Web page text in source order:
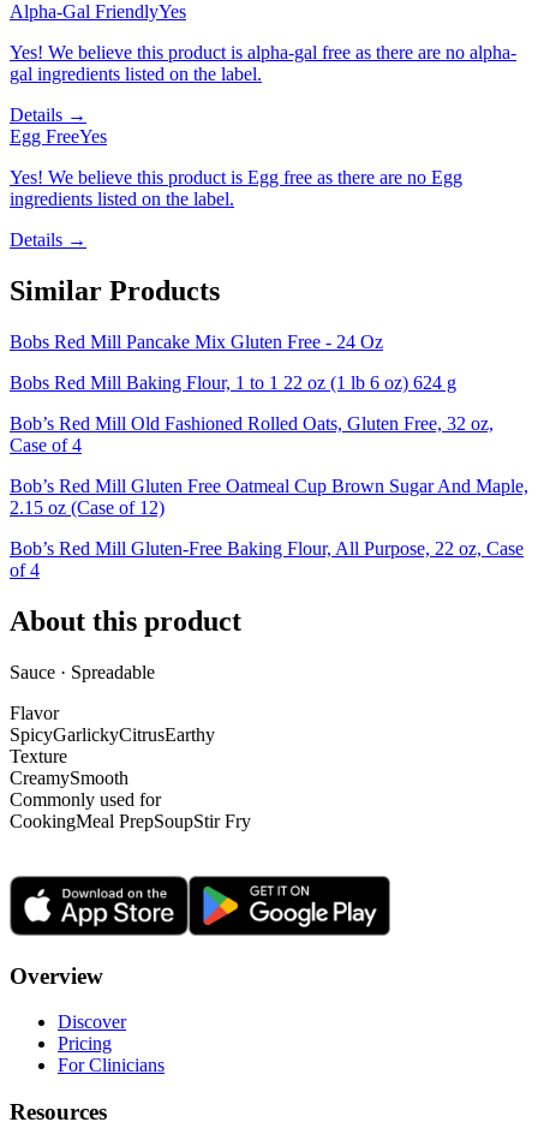
Alpha-Gal FriendlyYes
Yes! We believe this product is alpha-gal free as there are no alpha-
gal ingredients listed on the label.
Details →
Egg FreeYes
Yes! We believe this product is Egg free as there are no Egg
ingredients listed on the label.
Details →
Similar Products
Bobs Red Mill Pancake Mix Gluten Free - 24 Oz
Bobs Red Mill Baking Flour, 1 to 1 22 oz (1 lb 6 oz) 624 g
Bob’s Red Mill Old Fashioned Rolled Oats, Gluten Free, 32 oz,
Case of 4
Bob’s Red Mill Gluten Free Oatmeal Cup Brown Sugar And Maple,
2.15 oz (Case of 12)
Bob’s Red Mill Gluten-Free Baking Flour, All Purpose, 22 oz, Case
of 4
About this product
Sauce · Spreadable
Flavor
SpicyGarlickyCitrusEarthy
Texture
CreamySmooth
Commonly used for
CookingMeal PrepSoupStir Fry
Overview
Discover
Pricing
For Clinicians
Resources